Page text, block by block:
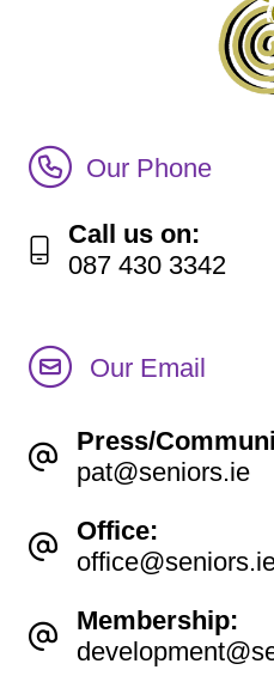
Our Email
Press/
pat@seniors.ie
Office:
Membership:
Call Irish Senior Citizens
Our Phone
Call us on:
087 430 3342